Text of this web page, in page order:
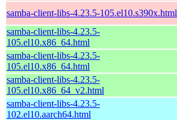
samba-client-libs-4.23.5-105.el10.s390x.html
samba-client-libs-4.23.5-
105.el10.x86_64.html
samba-client-libs-4.23.5-
105.el10.x86_64.html
samba-client-libs-4.23.5-
105.el10.x86_64_v2.html
samba-client-libs-4.23.5-
102.el10.aarch64.html